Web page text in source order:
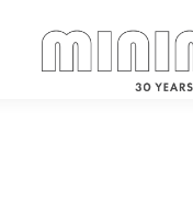
Search: